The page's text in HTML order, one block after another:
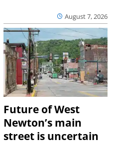
August 7, 2026
Future of West
Newton’s main
street is uncertain